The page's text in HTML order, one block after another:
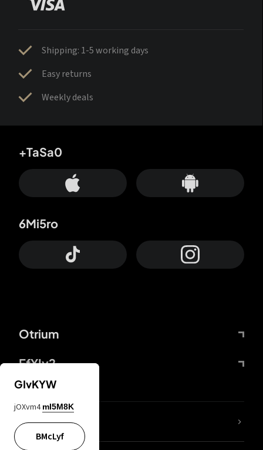
Shipping: 1-5 working days
Easy returns
Weekly deals
Otrium
FfYIy2
+TaSa0
6Mi5ro
lYGfRP
GIvKYW
jOXvm4 mI5M8K
BMcLyf